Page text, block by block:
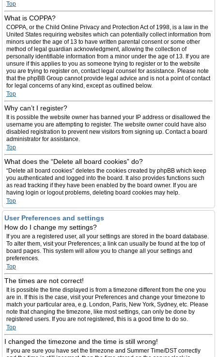
Top
What is COPPA?
COPPA, or the Child Online Privacy and Protection Act of 1998, is a law in the
United States requiring websites which can potentially collect information from
minors under the age of 13 to have written parental consent or some other
method of legal guardian acknowledgment, allowing the collection of
personally identifiable information from a minor under the age of 13. If you are
unsure if this applies to you as someone trying to register or to the website
you are trying to register on, contact legal counsel for assistance. Please note
that the phpBB Group cannot provide legal advice and is not a point of contact
for legal concerns of any kind, except as outlined below.
Top
Why can’t I register?
It is possible the website owner has banned your IP address or disallowed the
username you are attempting to register. The website owner could have also
disabled registration to prevent new visitors from signing up. Contact a board
administrator for assistance.
Top
What does the “Delete all board cookies” do?
“Delete all board cookies” deletes the cookies created by phpBB which keep
you authenticated and logged into the board. It also provides functions such
as read tracking if they have been enabled by the board owner. If you are
having login or logout problems, deleting board cookies may help.
Top
User Preferences and settings
How do I change my settings?
If you are a registered user, all your settings are stored in the board database.
To alter them, visit your Preferences; a link can usually be found at the top of
board pages. This system will allow you to change all your settings and
preferences.
Top
The times are not correct!
It is possible the time displayed is from a timezone different from the one you
are in. If this is the case, visit your Preferences and change your timezone to
match your particular area, e.g. London, Paris, New York, Sydney, etc. Please
note that changing the timezone, like most settings, can only be done by
registered users. If you are not registered, this is a good time to do so.
Top
I changed the timezone and the time is still wrong!
If you are sure you have set the timezone and Summer Time/DST correctly